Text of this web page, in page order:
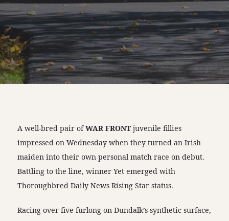
A well-bred pair ofWAR FRONTjuvenile fillies
impressed on Wednesday when they turned an Irish
maiden into their own personal match race on debut.
Battling to the line, winner Yet emerged with
Thoroughbred Daily News Rising Star status.
Racing over five furlong on Dundalk’s synthetic surface,